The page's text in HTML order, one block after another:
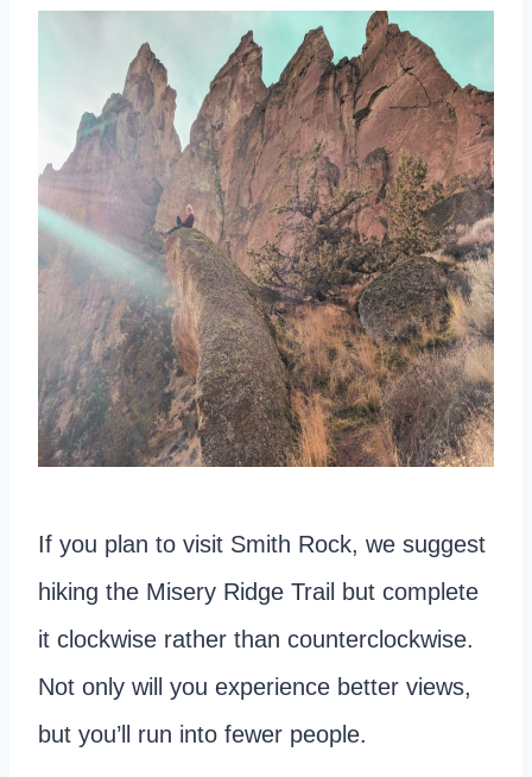
If you plan to visit Smith Rock, we suggest
hiking the Misery Ridge Trail but complete
it clockwise rather than counterclockwise.
Not only will you experience better views,
but you’ll run into fewer people.